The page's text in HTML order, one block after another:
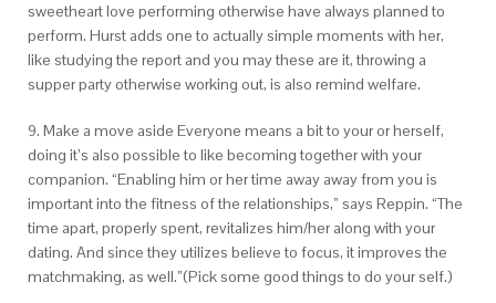
sweetheart love performing otherwise have always planned to
perform. Hurst adds one to actually simple moments with her,
like studying the report and you may these are it, throwing a
supper party otherwise working out, is also remind welfare.
9. Make a move aside Everyone means a bit to your or herself,
doing it’s also possible to like becoming together with your
companion. “Enabling him or her time away away from you is
important into the fitness of the relationships,” says Reppin. “The
time apart, properly spent, revitalizes him/her along with your
dating. And since they utilizes believe to focus, it improves the
matchmaking, as well.”(Pick some good things to do your self.)